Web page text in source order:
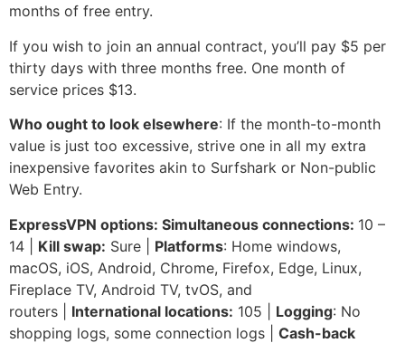
months of free entry.
If you wish to join an annual contract, you’ll pay $5 per
thirty days with three months free. One month of
service prices $13.
Who ought to look elsewhere: If the month-to-month
value is just too excessive, strive one in all my extra
inexpensive favorites akin to Surfshark or Non-public
Web Entry.
ExpressVPN options: Simultaneous connections: 10 –
14 | Kill swap: Sure | Platforms: Home windows,
macOS, iOS, Android, Chrome, Firefox, Edge, Linux,
Fireplace TV, Android TV, tvOS, and
routers | International locations: 105 | Logging: No
shopping logs, some connection logs | Cash-back